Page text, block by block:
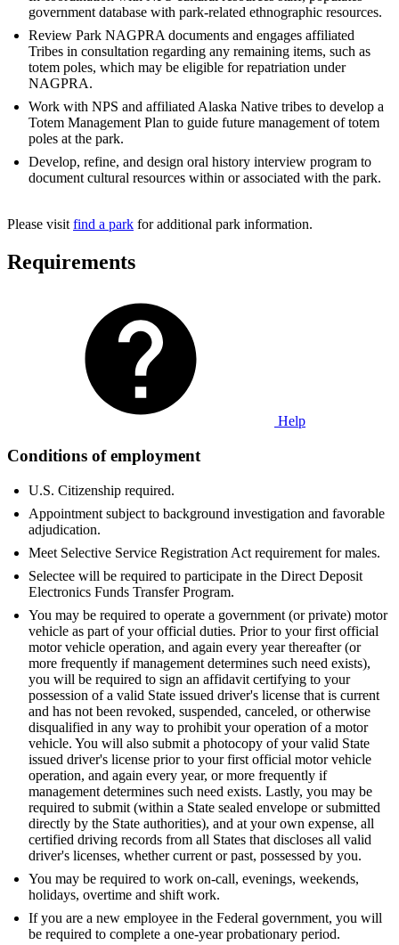
government database with park-related ethnographic resources.
Review Park NAGPRA documents and engages affiliated
Tribes in consultation regarding any remaining items, such as
totem poles, which may be eligible for repatriation under
NAGPRA.
Work with NPS and affiliated Alaska Native tribes to develop a
Totem Management Plan to guide future management of totem
poles at the park.
Develop, refine, and design oral history interview program to
document cultural resources within or associated with the park.
Please visit find a park for additional park information.
Requirements
Help
Conditions of employment
U.S. Citizenship required.
Appointment subject to background investigation and favorable
adjudication.
Meet Selective Service Registration Act requirement for males.
Selectee will be required to participate in the Direct Deposit
Electronics Funds Transfer Program.
You may be required to operate a government (or private) motor
vehicle as part of your official duties. Prior to your first official
motor vehicle operation, and again every year thereafter (or
more frequently if management determines such need exists),
you will be required to sign an affidavit certifying to your
possession of a valid State issued driver's license that is current
and has not been revoked, suspended, canceled, or otherwise
disqualified in any way to prohibit your operation of a motor
vehicle. You will also submit a photocopy of your valid State
issued driver's license prior to your first official motor vehicle
operation, and again every year, or more frequently if
management determines such need exists. Lastly, you may be
required to submit (within a State sealed envelope or submitted
directly by the State authorities), and at your own expense, all
certified driving records from all States that discloses all valid
driver's licenses, whether current or past, possessed by you.
You may be required to work on-call, evenings, weekends,
holidays, overtime and shift work.
If you are a new employee in the Federal government, you will
be required to complete a one-year probationary period.